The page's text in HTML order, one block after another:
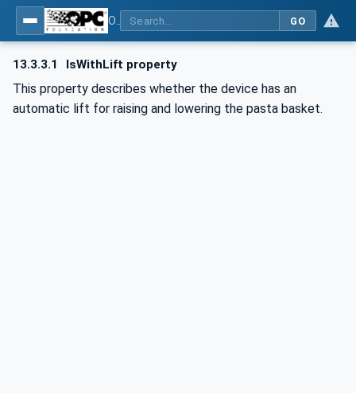
GO
13.3.3.1 IsWithLift property
This property describes whether the device has an
automatic lift for raising and lowering the pasta basket.